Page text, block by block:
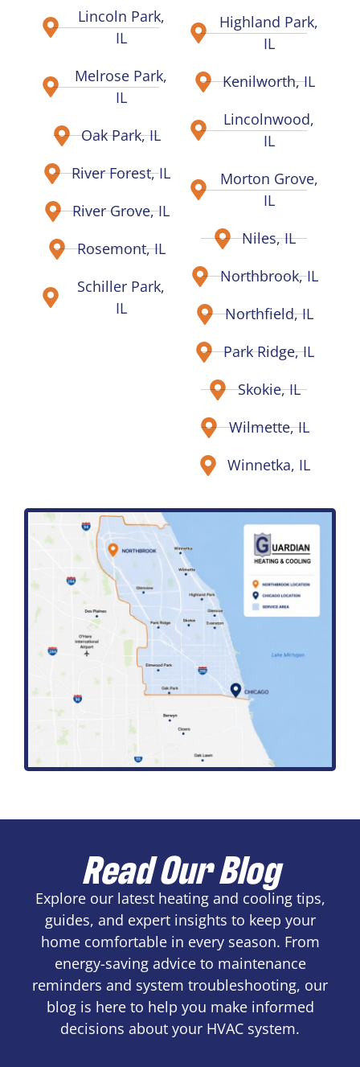
Lincoln Park,
IL
Melrose Park,
IL
Oak Park, IL
River Forest, IL
River Grove, IL
Rosemont, IL
Schiller Park,
IL
Highland Park,
IL
Kenilworth, IL
Lincolnwood,
IL
Morton Grove,
IL
Niles, IL
Northbrook, IL
Northfield, IL
Park Ridge, IL
Skokie, IL
Wilmette, IL
Winnetka, IL
Read Our Blog
Explore our latest heating and cooling tips,
guides, and expert insights to keep your
home comfortable in every season. From
energy-saving advice to maintenance
reminders and system troubleshooting, our
blog is here to help you make informed
decisions about your HVAC system.